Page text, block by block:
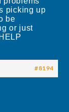
picking up
be
or just
#8194